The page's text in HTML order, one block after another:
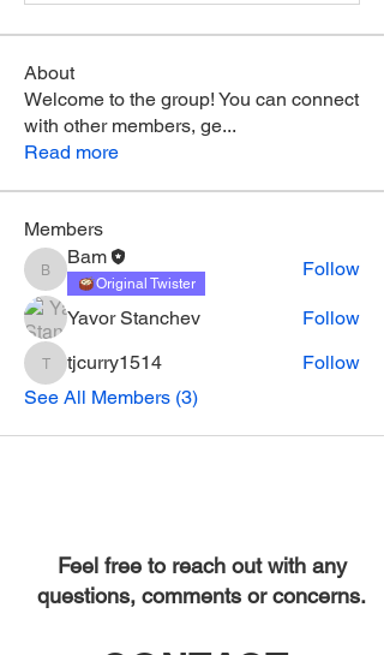
About
Welcome to the group! You can connect
with other members, ge...
Read more
Members
Bam
Bam
Original Twister
Follow
Yavor Stanchev Follow
tjcurry1514
tjcurry1514
Follow
See All Members (3)
Feel free to reach out with any
questions, comments or concerns.